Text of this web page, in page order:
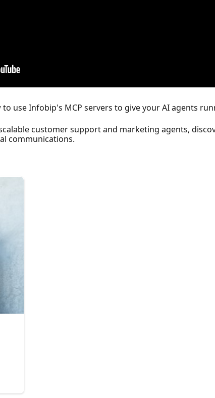
use Infobip's MCP servers to give your AI agents
customer support and marketing agents,
communications.